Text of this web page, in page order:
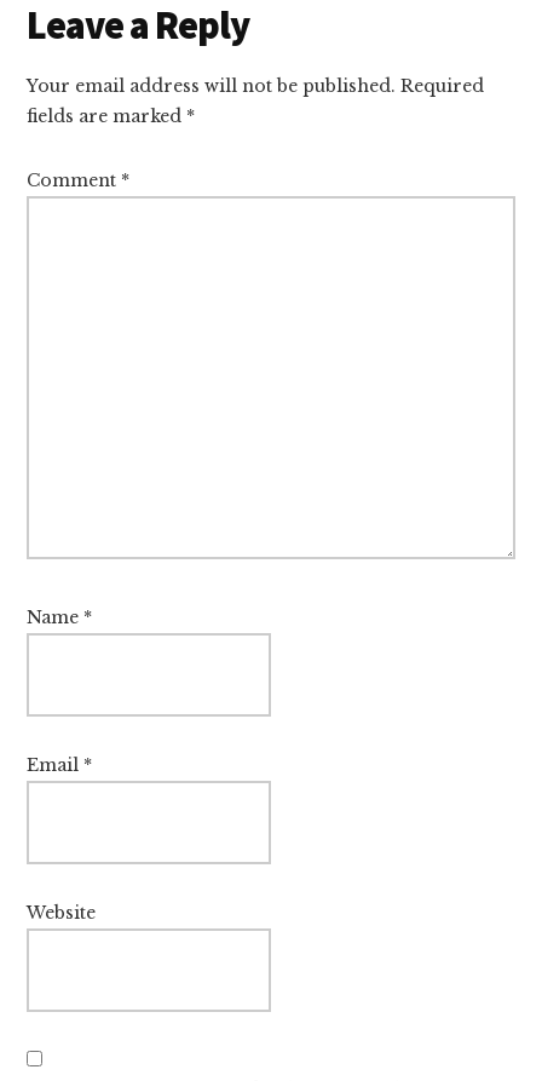
Reader
Interactions
Leave a Reply
Your email address will not be published. Required
fields are marked *
Comment *
Name *
Email *
Website